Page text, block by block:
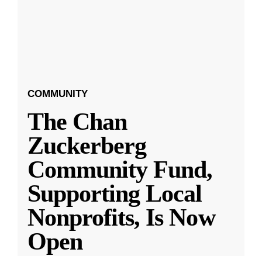
COMMUNITY
The Chan
Zuckerberg
Community Fund,
Supporting Local
Nonprofits, Is Now
Open